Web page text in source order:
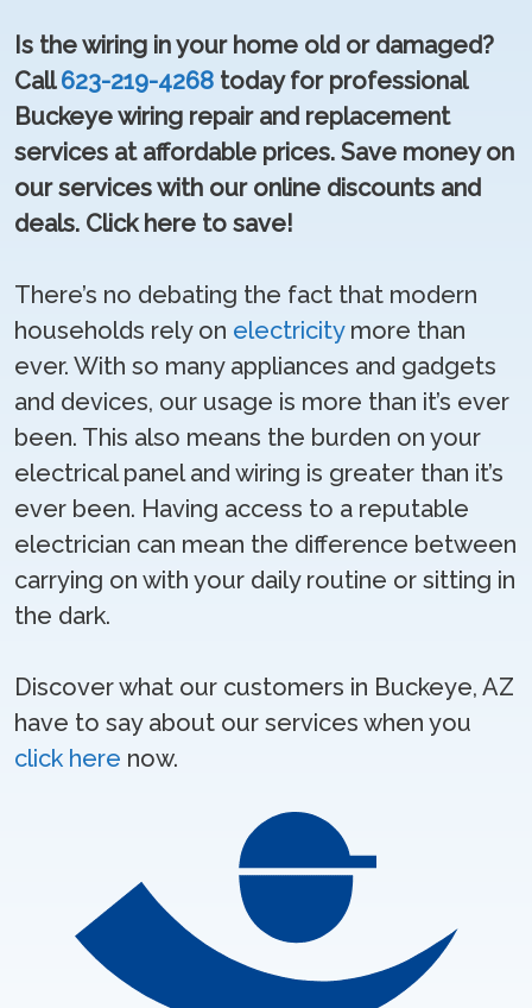
Is the wiring in your home old or damaged?
Call623-219-4268 today for professional
Buckeye wiring repair and replacement
services at affordable prices. Save money on
our services with our online discounts and
deals. Click here to save!
There’s no debating the fact that modern
households rely on electricitymore than
ever. With so many appliances and gadgets
and devices, our usage is more than it’s ever
been. This also means the burden on your
electrical panel and wiring is greater than it’s
ever been. Having access to a reputable
electrician can mean the difference between
carrying on with your daily routine or sitting in
the dark.
Discover what our customers in Buckeye, AZ
have to say about our services when you
click here now.